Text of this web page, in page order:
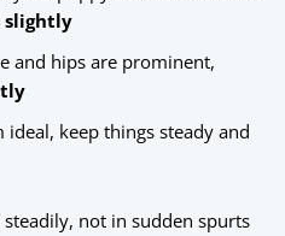
slightly
and hips are prominent,
ideal, keep things steady and
not in sudden spurts